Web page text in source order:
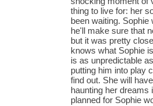
thing to live for: her
been waiting.
he'll make sure that
but it was pretty
knows what Sophie
is as unpredictable
putting him into play
find out. She will
haunting her dreams
planned for Sophie